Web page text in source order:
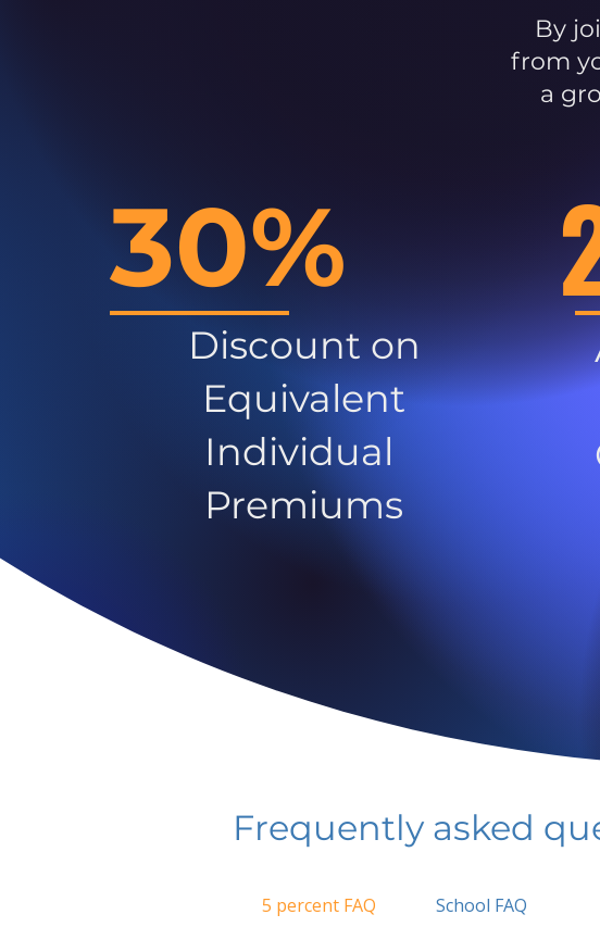
By
from
a
30%
Discount on
Equivalent
Individual
Premiums
Frequently asked
5 percent FAQ School FAQ